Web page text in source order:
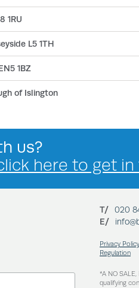
1RU
L5 1TH
1BZ
of Islington
us?
here to get
T/
020
E/
Privacy Policy
Regulation
*A NO
qualifying